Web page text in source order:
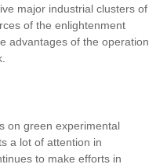
major industrial clusters of
of the enlightenment
advantages of the operation
on green experimental
a lot of attention in
to make efforts in